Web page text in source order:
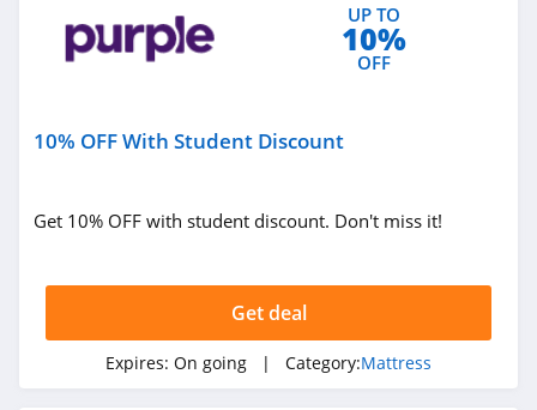
UP TO
10%
OFF
10% OFF With Student Discount
Get 10% OFF with student discount. Don't miss it!
Get deal
Expires: On going | Category:Mattress